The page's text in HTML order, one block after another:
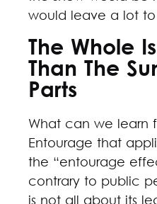
would leave a lot to
The Whole
Than The
Parts
What can we learn
Entourage that
the “entourage
contrary to public